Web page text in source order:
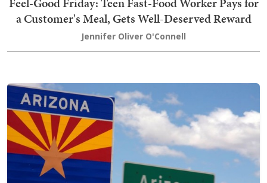
a Customer's Meal, Gets Well-Deserved Reward
Jennifer Oliver O'Connell